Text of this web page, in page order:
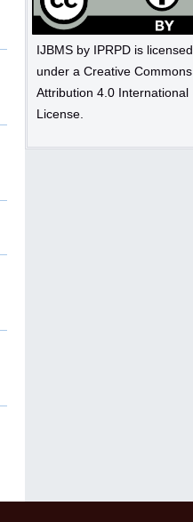
IJBMS by IPRPD is licensed
under a Creative Commons
Attribution 4.0 International
License.